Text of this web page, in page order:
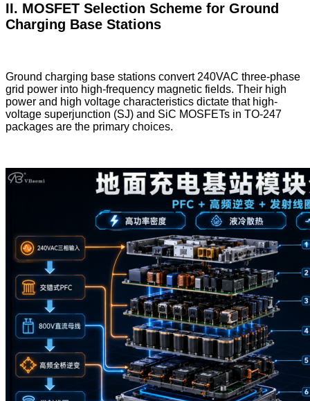
II. MOSFET Selection Scheme for Ground
Charging Base Stations
Ground charging base stations convert 240VAC three-phase
grid power into high-frequency magnetic fields. Their high
power and high voltage characteristics dictate that high-
voltage superjunction (SJ) and SiC MOSFETs in TO-247
packages are the primary choices.